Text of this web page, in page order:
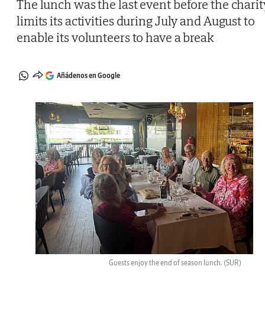
The lunch was the last event before the
limits its activities during July and August to
enable its volunteers to have a break
Añádenos en Google
Guests enjoy the end of season lunch. (SUR)